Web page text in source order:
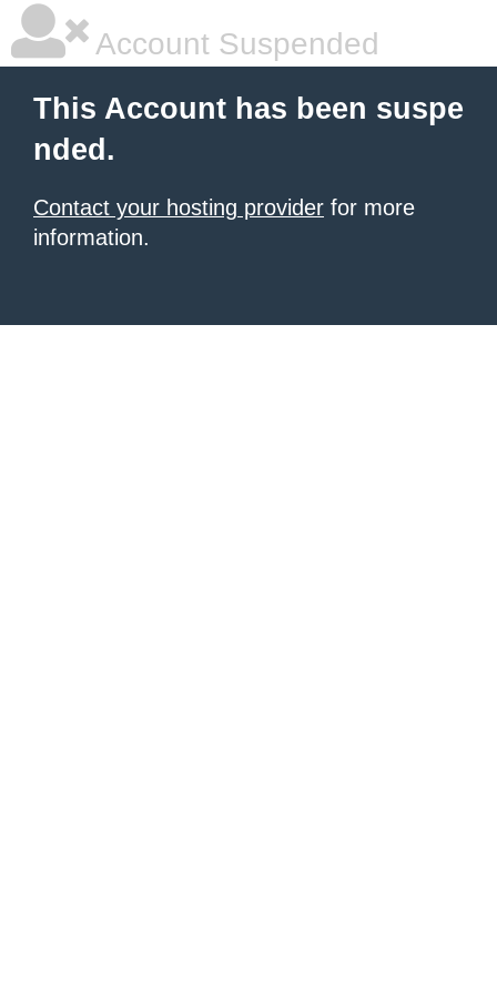
Account Suspended
This Account has been suspe
nded.
Contact your hosting provider for more
information.